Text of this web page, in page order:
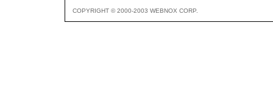
COPYRIGHT © 2000-2003 WEBNOX CORP.